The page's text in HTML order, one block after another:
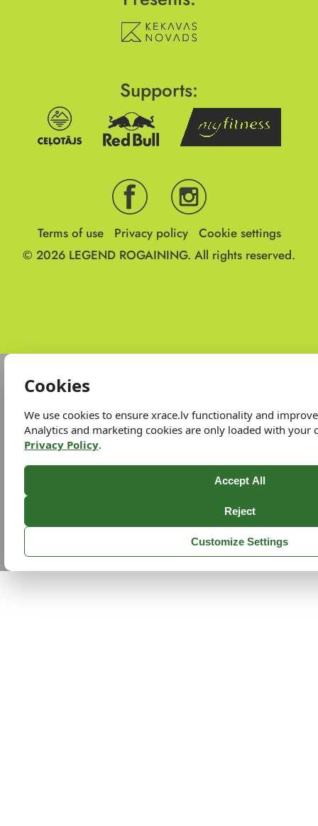
Supports:
Terms of use Privacy policy
Cookie settings
© 2026 LEGEND ROGAINING. All rights reserved.
Cookies
We use cookies to ensure xrace.lv functionality and
Analytics and marketing cookies are only loaded with your
Privacy Policy.
Accept All
Reject
Customize Settings